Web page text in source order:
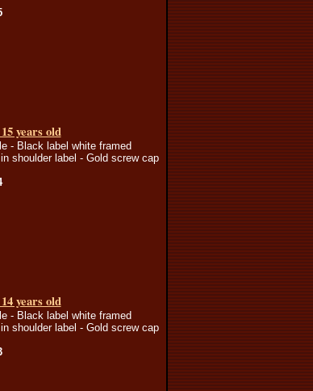
years old
- Black label white framed
shoulder label - Gold screw cap
years old
- Black label white framed
shoulder label - Gold screw cap